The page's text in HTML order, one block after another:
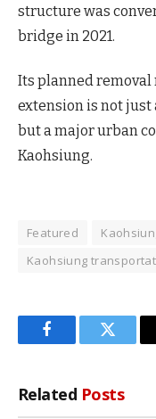
structure was
bridge in 2021.
Its planned removal
extension is not
but a major urban
Kaohsiung.
Featured
Kaohsiung
FacebookTwitter
Related Posts